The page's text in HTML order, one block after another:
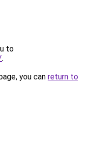
to
.
you can return to